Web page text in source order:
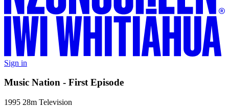
Sign in
Music Nation - First Episode
1995 28m Television